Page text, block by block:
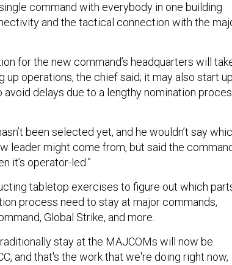
command with everybody in one building
and the tactical connection with the
for the new command’s headquarters will
up operations, the chief said; it may also start
avoid delays due to a lengthy nomination
been selected yet, and he wouldn’t say
leader might come from, but said the
it’s operator-led.”
tabletop exercises to figure out which
process need to stay at major commands,
Global Strike, and more.
stay at the MAJCOMs will now be
and that's the work that we're doing right now,